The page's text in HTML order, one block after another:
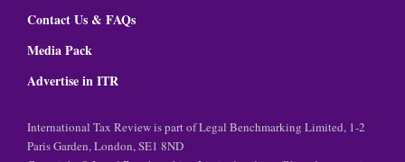
Contact Us & FAQs
Media Pack
Advertise in ITR
International Tax Review is part of Legal Benchmarking Limited, 1-2
Paris Garden, London, SE1 8ND